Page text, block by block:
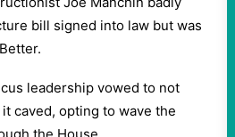
bill signed into law but was
leadership vowed to not
caved, opting to wave the